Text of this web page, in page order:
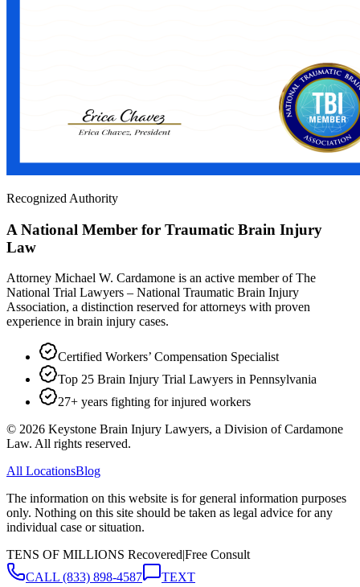
Recognized Authority
A National Member for Traumatic Brain Injury
Law
Attorney Michael W. Cardamone is an active member of The
National Trial Lawyers – National Traumatic Brain Injury
Association, a distinction reserved for attorneys with proven
experience in brain injury cases.
Certified Workers’ Compensation Specialist
Top 25 Brain Injury Trial Lawyers in Pennsylvania
27+ years fighting for injured workers
© 2026 Keystone Brain Injury Lawyers, a Division of Cardamone
Law. All rights reserved.
All LocationsBlog
The information on this website is for general information purposes
only. Nothing on this site should be taken as legal advice for any
individual case or situation.
TENS OF MILLIONS Recovered|Free Consult
CALL (833) 898-4587 TEXT